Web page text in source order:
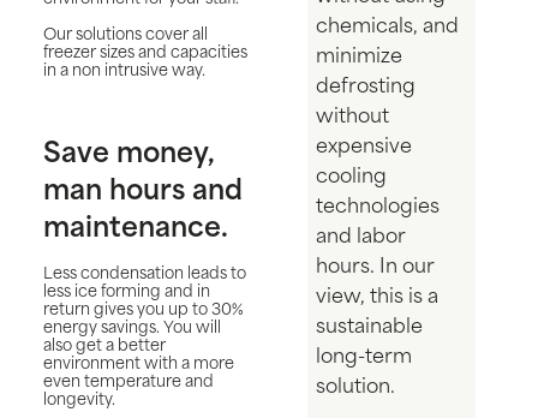
Our solutions cover all
freezer sizes and capacities
in a non intrusive way.
Save money,
man hours and
maintenance.
Less condensation leads to
less ice forming and in
return gives you up to 30%
energy savings. You will
also get a better
environment with a more
even temperature and
longevity.
chemicals, and
minimize
defrosting
without
expensive
cooling
technologies
and labor
hours. In our
view, this is a
sustainable
long-term
solution.